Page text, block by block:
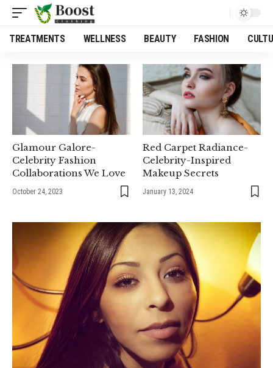
TREATMENTS WELLNESS BEAUTY FASHION
Glamour Galore-
Celebrity Fashion
Collaborations We Love
October 24, 2023
Red Carpet Radiance-
Celebrity-Inspired
Makeup Secrets
January 13, 2024